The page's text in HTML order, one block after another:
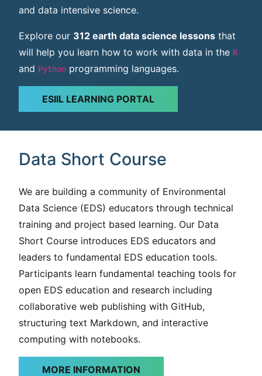
and data intensive science.
Explore our 312 earth data science lessons that
will help you learn how to work with data in the R
and Python programming languages.
ESIIL LEARNING PORTAL
Data Short Course
We are building a community of Environmental
Data Science (EDS) educators through technical
training and project based learning. Our Data
Short Course introduces EDS educators and
leaders to fundamental EDS education tools.
Participants learn fundamental teaching tools for
open EDS education and research including
collaborative web publishing with GitHub,
structuring text Markdown, and interactive
computing with notebooks.
MORE INFORMATION